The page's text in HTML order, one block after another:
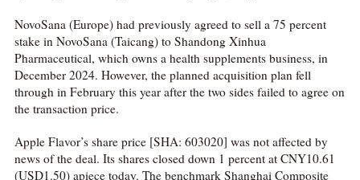
NovoSana (Europe) had previously agreed to sell a 75 percent
stake in NovoSana (Taicang) to Shandong Xinhua
Pharmaceutical, which owns a health supplements business, in
December 2024. However, the planned acquisition plan fell
through in February this year after the two sides failed to agree on
the transaction price.
Apple Flavor’s share price [SHA: 603020] was not affected by
news of the deal. Its shares closed down 1 percent at CNY10.61
(USD1.50) apiece today. The benchmark Shanghai Composite